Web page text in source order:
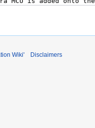
Wiki' Disclaimers